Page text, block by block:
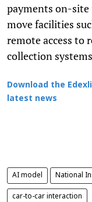
payments on-site
move facilities
remote access to
collection
Download the
latest news
AI model National
car-to-car interaction